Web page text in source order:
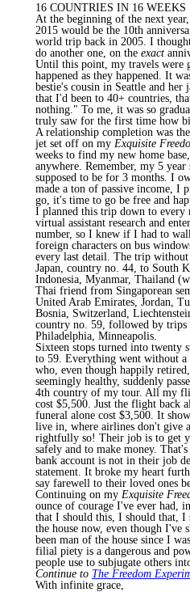
16 COUNTRIES IN 16 WEEKS
At the beginning of the next
2015 would be the 10th
world trip back in 2005. I
do another one, on the exact
Until this point, my travels were
happened as they happened. It
bestie's cousin in Seattle and her
that I'd been to 40+ countries,
nothing." To me, it was so
truly saw for the first time how
A relationship completion was
jet set off on my Exquisite
weeks to find my new home
anywhere. Remember, my 5
supposed to be for 3 months. I
made a ton of passive income, I
go, it's time to go be free and
I planned this trip down to
virtual assistant research and
number, so I knew if I had to
foreign characters on bus
every last detail. The trip
Japan, country no. 44, to South
Indonesia, Myanmar, Thailand
Thai friend from Singaporean
United Arab Emirates, Jordan,
Bosnia, Switzerland,
country no. 59, followed by
Philadelphia, Minneapolis.
Sixteen stops turned into twenty
to 59. Everything went without
who, even though happily
seemingly healthy, suddenly
4th country of my tour. All my
cost $5,500. Just the flight back
funeral alone cost $3,500. It
live in, where airlines don't give
rightfully so! Their job is to get
safely and to make money.
bank account is not in their job
statement. It broke my heart
say farewell to their loved ones
Continuing on my Exquisite
ounce of courage I've ever had,
that I should this, I should that, I
the house now, even though I've
been man of the house since I
filial piety is a dangerous and
people use to subjugate others
Continue to The Freedom
With infinite grace,